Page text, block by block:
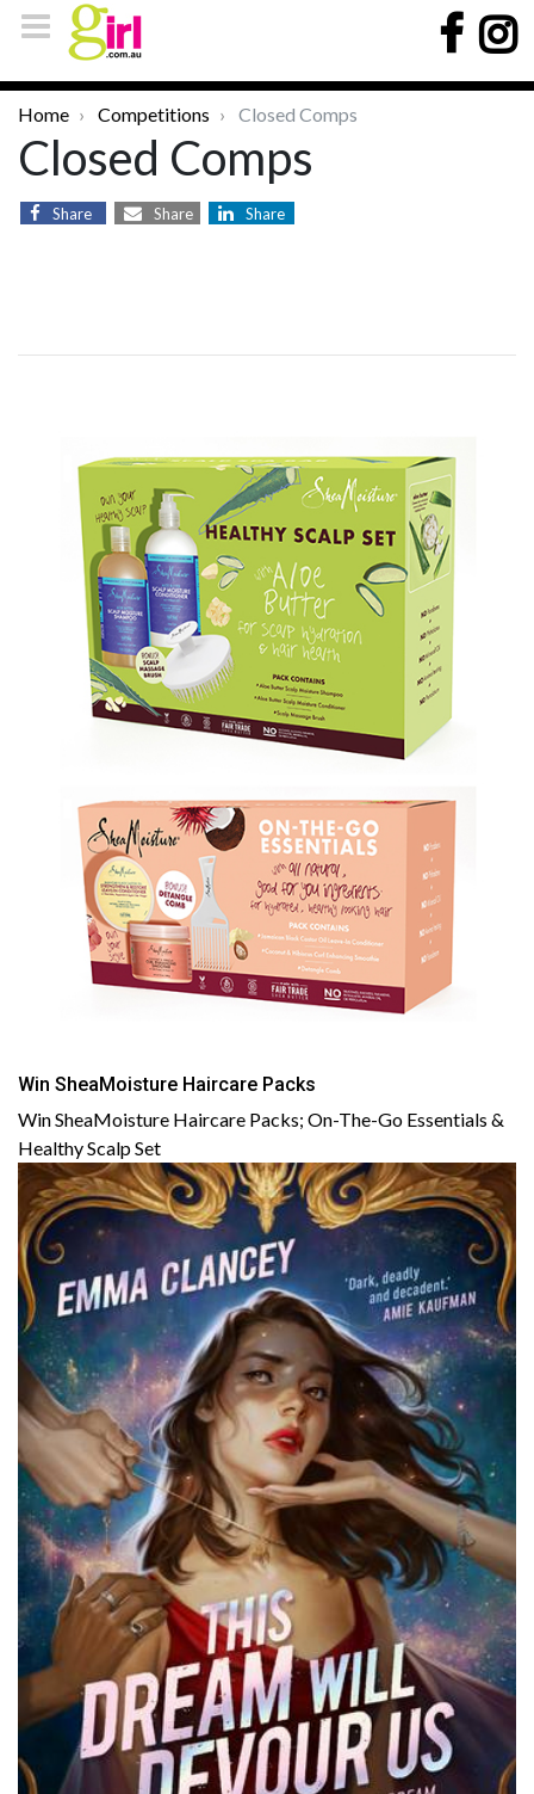
Home Competitions Closed Comps
Closed Comps
Share Share Share
Win SheaMoisture Haircare Packs
Win SheaMoisture Haircare Packs; On-The-Go Essentials &
Healthy Scalp Set